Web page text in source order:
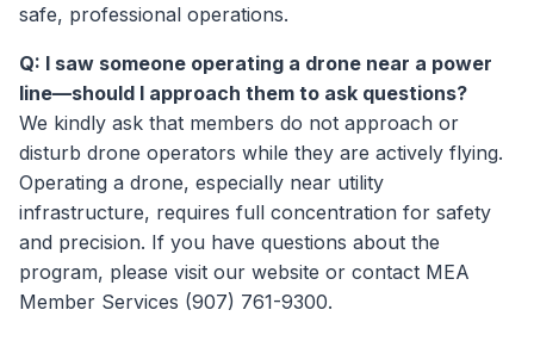
safe, professional operations.
Q: I saw someone operating a drone near a power
line—should I approach them to ask questions?
We kindly ask that members do not approach or
disturb drone operators while they are actively flying.
Operating a drone, especially near utility
infrastructure, requires full concentration for safety
and precision. If you have questions about the
program, please visit our website or contact MEA
Member Services (907) 761-9300.